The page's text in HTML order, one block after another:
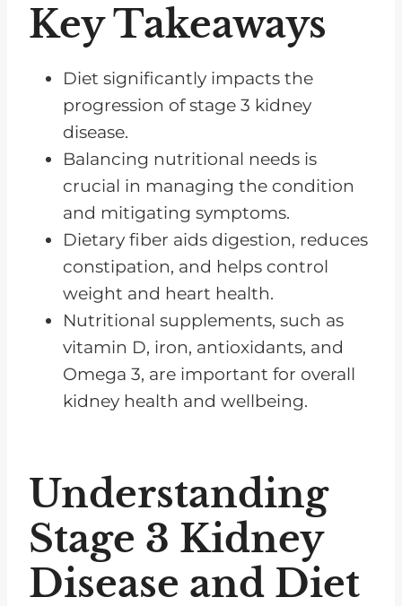
Your CKD Diet
Calorie Counting and Blood
Glucose Management for Kidney
Health
Importance of Fats and
Cholesterol Management in
Kidney Disease
Fluid Retention with Stage 3
Kidney Disease
How to Reduce Phosphorus
Intake in A Kidney Disease Diet
Managing Potassium Levels in a
Kidney Disease Diet
The Role of Regular Check-ups
Managing Stage 3 CKD Needs
Commitment
Key Takeaways
Diet significantly impacts the
progression of stage 3 kidney
disease.
Balancing nutritional needs is
crucial in managing the condition
and mitigating symptoms.
Dietary fiber aids digestion, reduces
constipation, and helps control
weight and heart health.
Nutritional supplements, such as
vitamin D, iron, antioxidants, and
Omega 3, are important for overall
kidney health and wellbeing.
Understanding
Stage 3 Kidney
Disease and Diet